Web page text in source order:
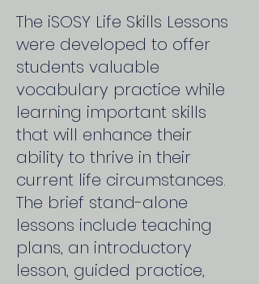
The iSOSY Life Skills Lessons
were developed to offer
students valuable
vocabulary practice while
learning important skills
that will enhance their
ability to thrive in their
current life circumstances.
The brief stand-alone
lessons include teaching
plans, an introductory
lesson, guided practice,